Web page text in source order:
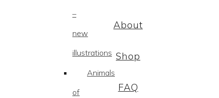
–
new
illustrations
Animals
of
About
Shop
FAQ